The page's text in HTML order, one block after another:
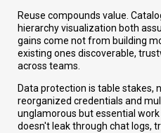
Reuse compounds value.
hierarchy visualization both
gains come not from building
existing ones discoverable,
across teams.
Data protection is table stakes,
reorganized credentials and
unglamorous but essential
doesn't leak through chat logs,